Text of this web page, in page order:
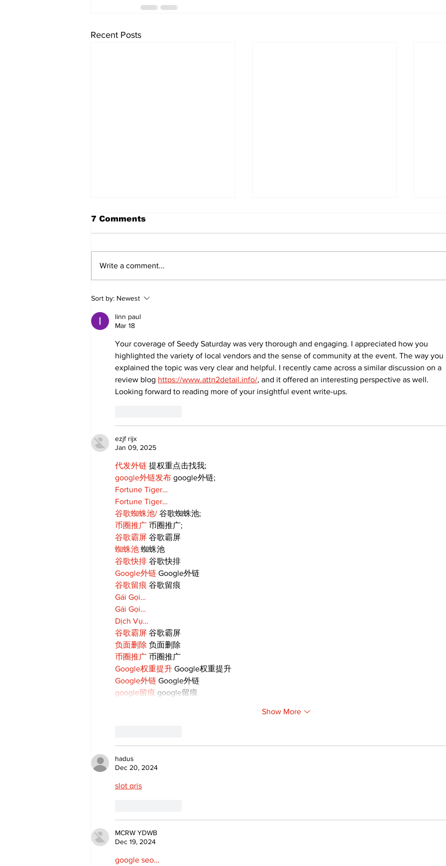
Recent Posts
Sweet Dreams Can
Come True: RoyPop
Candy Celebrates Grand
Opening in Port Perry
7 Comments
Write a comment...
Sort by: Newest
linn paul
Mar 18
Your coverage of Seedy Saturday was very thorough and engaging. I appreciated how you
highlighted the variety of local vendors and the sense of community at the event. The way you
explained the topic was very clear and helpful. I recently came across a similar discussion on a
review blog https://www.attn2detail.info/, and it offered an interesting perspective as well.
Looking forward to reading more of your insightful event write-ups.
ezjf rijx
Jan 09, 2025
代发外链 提权重点击找我;
google外链发布 google外链;
Fortune Tiger…
Fortune Tiger…
谷歌蜘蛛池/ 谷歌蜘蛛池;
币圈推广 币圈推广;
谷歌霸屏 谷歌霸屏
蜘蛛池 蜘蛛池
谷歌快排 谷歌快排
Google外链 Google外链
谷歌留痕 谷歌留痕
Gái Gọi…
Gái Gọi…
Dịch Vụ…
谷歌霸屏 谷歌霸屏
负面删除 负面删除
币圈推广 币圈推广
Google权重提升 Google权重提升
Google外链 Google外链
google留痕 google留痕
Show More
hadus
Dec 20, 2024
slot qris
MCRW YDWB
Dec 19, 2024
google seo…